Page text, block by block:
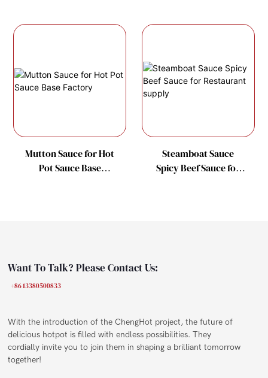
1715587187943791
Mutton Sauce for Hot
Pot Sauce Base
Steamboat Sauce
Spicy Beef Sauce for
Want To Talk? Please Contact Us:
+86 13380500833
With the introduction of the ChengHot project, the future of
delicious hotpot is filled with endless possibilities. They
cordially invite you to join them in shaping a brilliant tomorrow
together!